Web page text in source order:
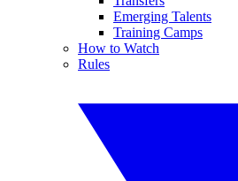
Emerging Talents
Training Camps
How to Watch
Rules